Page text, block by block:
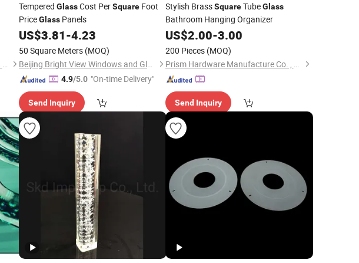
Ningbo Hongbo Optical Instrument Co., Ltd.
Tempered GlassCost PerSquare Foot
PriceGlass Panels
US$3.81-4.23
50 Square Meters (MOQ)
Beijing Bright View Windows and Glass Co., Ltd.
4.9/5.0 "On-time Delivery"
Send Inquiry
Stylish BrassSquareTubeGlass
Bathroom Hanging Organizer
US$2.00-3.00
200 Pieces (MOQ)
Prism Hardware Manufacture Co. , Ltd.
Send Inquiry